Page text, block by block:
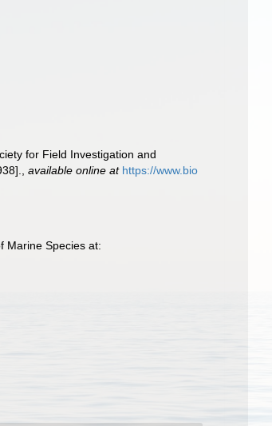
for Field Investigation and
,available online at https://www.bio
Marine Species at: